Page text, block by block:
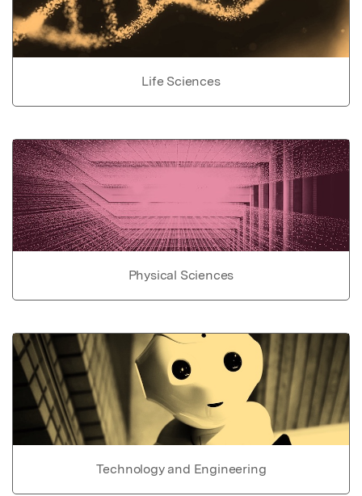
Life Sciences
Physical Sciences
Technology and Engineering